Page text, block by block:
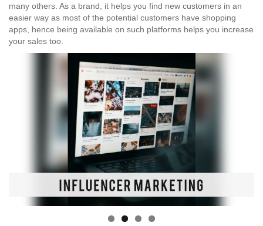
many others. As a brand, it helps you find new customers in an
easier way as most of the potential customers have shopping
apps, hence being available on such platforms helps you increase
your sales too.